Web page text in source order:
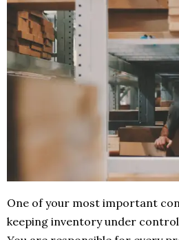
One of your most important
keeping inventory under control